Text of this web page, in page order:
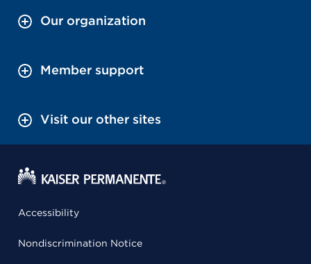
Our organization
Member support
Visit our other sites
Accessibility
Nondiscrimination Notice